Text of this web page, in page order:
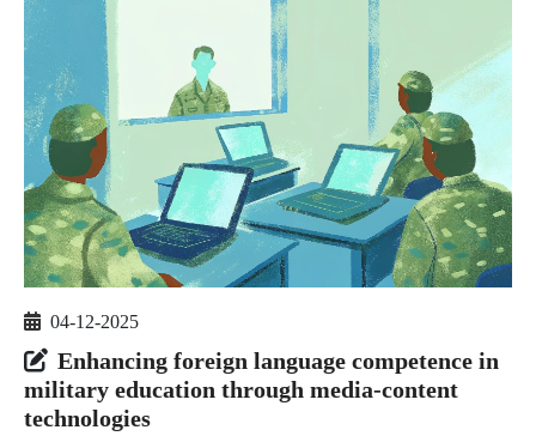
04-12-2025
Enhancing foreign language competence in
military education through media-content
technologies